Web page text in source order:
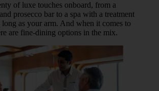
of luxe touches onboard, from a
prosecco bar to a spa with a treatment
long as your arm. And when it comes to
are fine-dining options in the mix.